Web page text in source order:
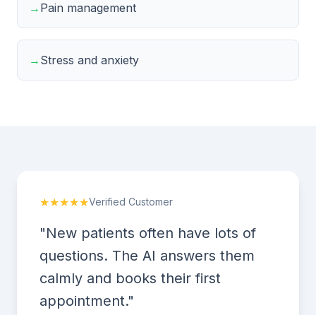
→ Pain management
→ Stress and anxiety
★★★★★Verified Customer
"New patients often have lots of
questions. The AI answers them
calmly and books their first
appointment."